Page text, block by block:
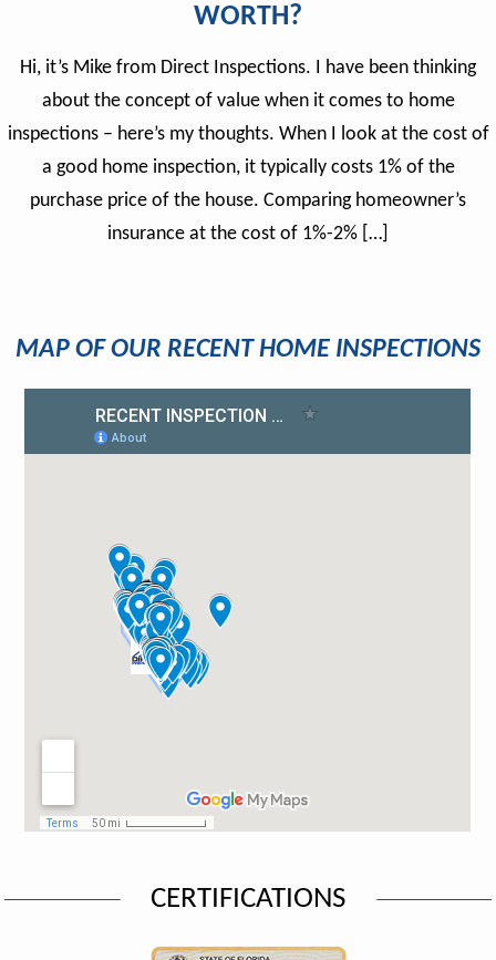
WORTH?
Hi, it’s Mike from Direct Inspections. I have been thinking
about the concept of value when it comes to home
inspections – here’s my thoughts. When I look at the cost of
a good home inspection, it typically costs 1% of the
purchase price of the house. Comparing homeowner’s
insurance at the cost of 1%-2% […]
MAP OF OUR RECENT HOME INSPECTIONS
CERTIFICATIONS